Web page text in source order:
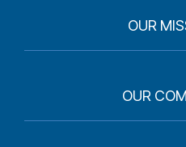
OUR
OUR